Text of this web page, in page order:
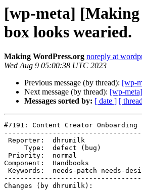
[wp-meta] [Making
box looks wearied.
Making WordPress.org noreply at
Wed Aug 9 05:00:38 UTC 2023
Previous message (by thread): [wp-
Next message (by thread): [wp-
Messages sorted by: [ date ] [
#7191: Content Creator
Component:  Handbooks
Changes (by dhrumilk):